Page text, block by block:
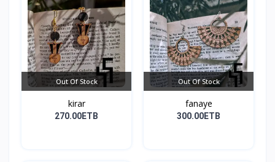
Out Of Stock
kirar
270.00ETB
Out Of Stock
fanaye
300.00ETB